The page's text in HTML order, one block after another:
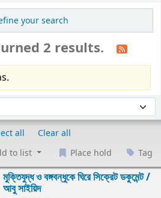
your search
2 results.
all
Clear all
to list Place hold Tag
মুক্তিযুদ্ধ ও বঙ্গবন্ধুকে ঘিরে সিক্রেট ডকুমেন্ট /
আবু সাইয়িদ